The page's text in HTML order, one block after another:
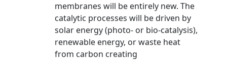
membranes will be entirely new. The
catalytic processes will be driven by
solar energy (photo- or bio-catalysis),
renewable energy, or waste heat
from carbon creating